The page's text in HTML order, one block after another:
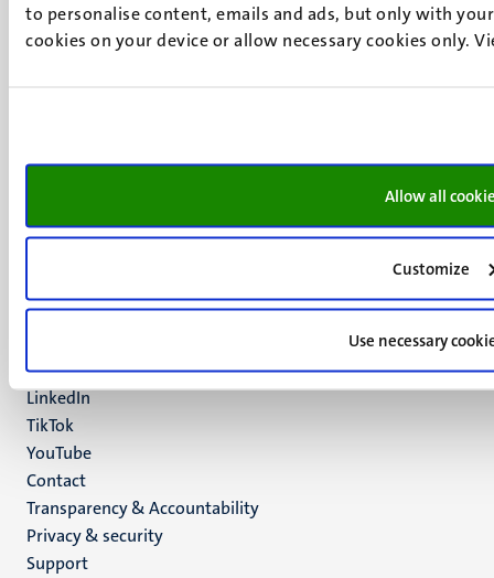
to personalise content, emails and ads, but only with
cookies on your device or allow necessary cookies only.
Allow all
Customize
Use necessary
UM visiting address
P.O. Box 616
Social
Bluesky
Instagram
LinkedIn
TikTok
YouTube
Menu
footer
(EN)
Contact
Transparency & Accountability
Privacy & security
Support